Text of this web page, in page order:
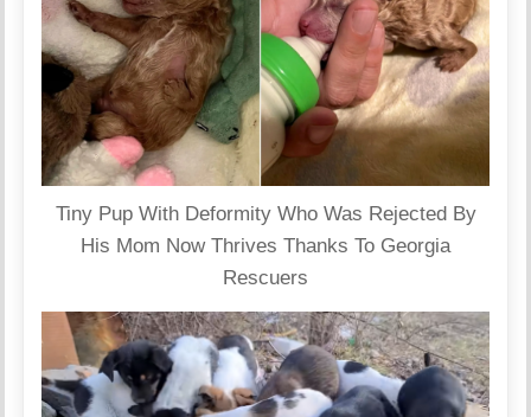
Tiny Pup With Deformity Who Was Rejected By
His Mom Now Thrives Thanks To Georgia
Rescuers